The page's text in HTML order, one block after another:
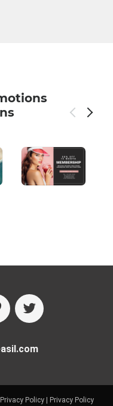
Privacy Policy| Privacy Policy